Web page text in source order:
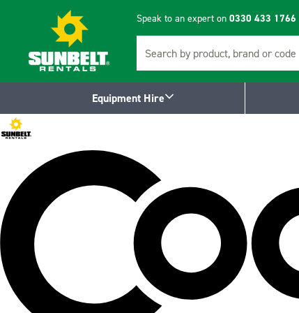
Speak to an expert on 0330 433 1766
Equipment Hire